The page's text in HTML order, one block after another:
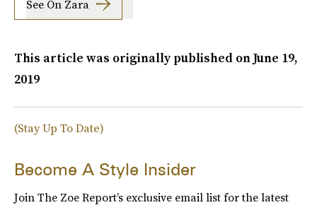
See On Zara
This article was originally published onJune 19,
2019
(Stay Up To Date)
Become A Style Insider
Join The Zoe Report’s exclusive email list for the latest